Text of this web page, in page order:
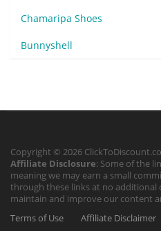
Chamaripa Shoes
Bunnyshell
Copyright © 2026
Affiliate Disclosure: Some of the
meaning we may earn a small
through these links at no additional
maintain and improve our content
Terms of Use
Affiliate Disclaimer